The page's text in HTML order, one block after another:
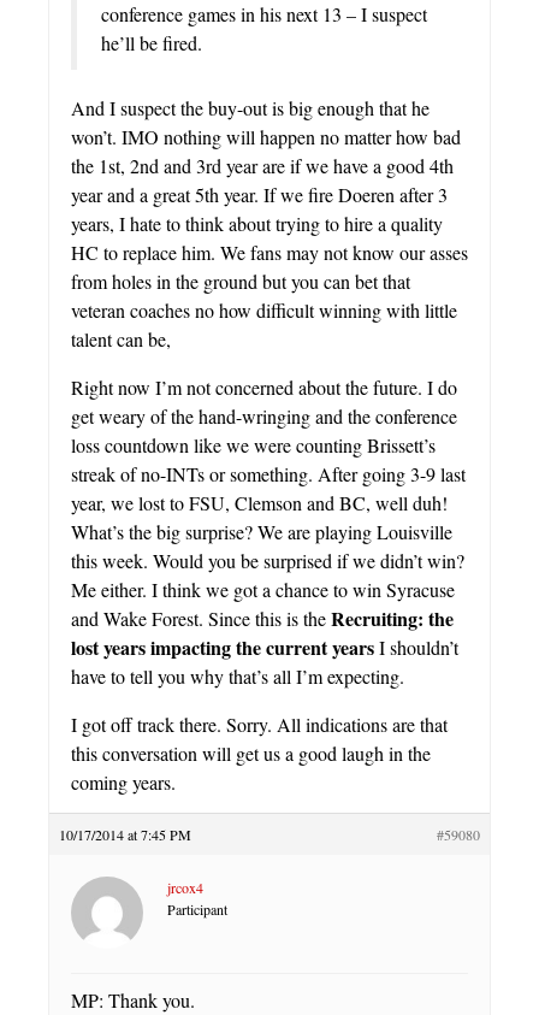
conference games in his next 13 – I suspect
he’ll be fired.
And I suspect the buy-out is big enough that he
won’t. IMO nothing will happen no matter how bad
the 1st, 2nd and 3rd year are if we have a good 4th
year and a great 5th year. If we fire Doeren after 3
years, I hate to think about trying to hire a quality
HC to replace him. We fans may not know our asses
from holes in the ground but you can bet that
veteran coaches no how difficult winning with little
talent can be,
Right now I’m not concerned about the future. I do
get weary of the hand-wringing and the conference
loss countdown like we were counting Brissett’s
streak of no-INTs or something. After going 3-9 last
year, we lost to FSU, Clemson and BC, well duh!
What’s the big surprise? We are playing Louisville
this week. Would you be surprised if we didn’t win?
Me either. I think we got a chance to win Syracuse
and Wake Forest. Since this is theRecruiting: the
lost years impacting the current yearsI shouldn’t
have to tell you why that’s all I’m expecting.
I got off track there. Sorry. All indications are that
this conversation will get us a good laugh in the
coming years.
10/17/2014 at 7:45 PM #59080
jrcox4
Participant
MP: Thank you.